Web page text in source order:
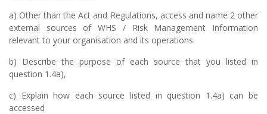
a) Other than the Act and Regulations, access and name 2 other
external sources of WHS / Risk Management Information
relevant to your organisation and its operations
b) Describe the purpose of each source that you listed in
question 1.4a),
c) Explain how each source listed in question 1.4a) can be
accessed